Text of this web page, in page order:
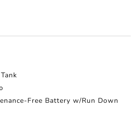
Free Battery w/Run Down